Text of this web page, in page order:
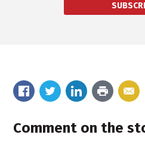
Comment on the